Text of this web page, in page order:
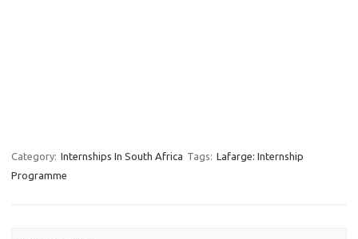
Category: Internships In South Africa Tags: Lafarge: Internship
Programme